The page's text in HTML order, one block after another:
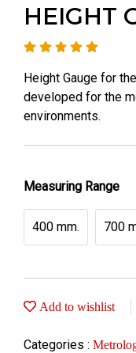
HEIGHT
Height Gauge for
developed for the
environments.
Measuring Range
400 mm. 700
Add to wishlist
Categories :